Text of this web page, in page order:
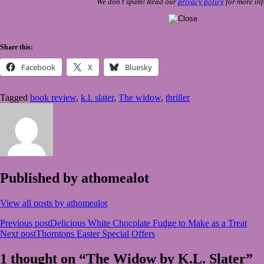
Share this:
Facebook X Bluesky
Tagged book review, k.l. slater, The widow, thriller
Published by athomealot
View all posts by athomealot
Post
navigation
Previous postDelicious White Chocolate Fudge to Make as a Treat
Next postThorntons Easter Special Offers
1 thought on “The Widow by K.L. Slater”